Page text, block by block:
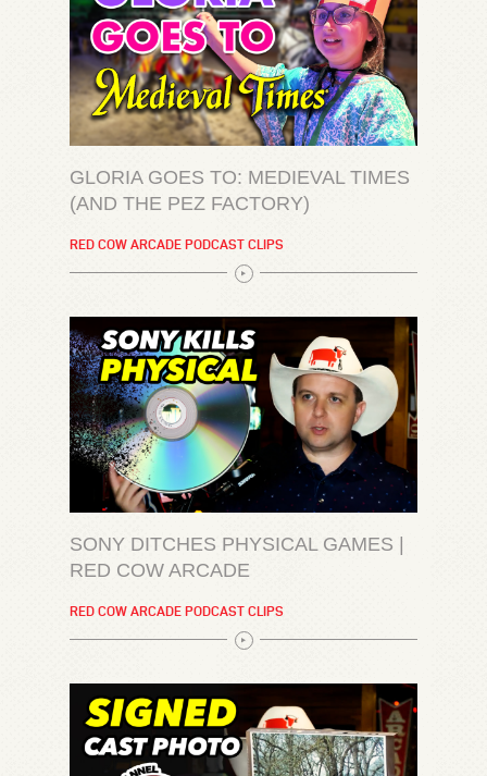
GLORIA GOES TO: MEDIEVAL TIMES
(AND THE PEZ FACTORY)
RED COW ARCADE PODCAST CLIPS
SONY DITCHES PHYSICAL GAMES |
RED COW ARCADE
RED COW ARCADE PODCAST CLIPS